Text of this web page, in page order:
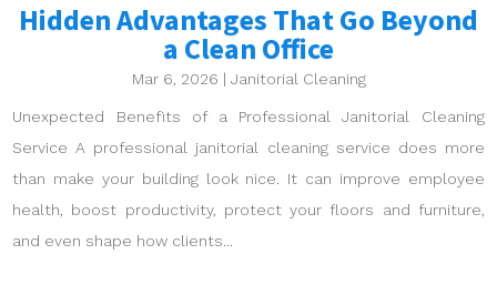
Hidden Advantages That Go Beyond
a Clean Office
Mar 6, 2026 | Janitorial Cleaning
Unexpected Benefits of a Professional Janitorial Cleaning
Service A professional janitorial cleaning service does more
than make your building look nice. It can improve employee
health, boost productivity, protect your floors and furniture,
and even shape how clients...